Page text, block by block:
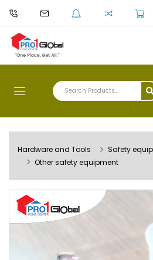
Hardware and Tools
Safety
Other safety equipment